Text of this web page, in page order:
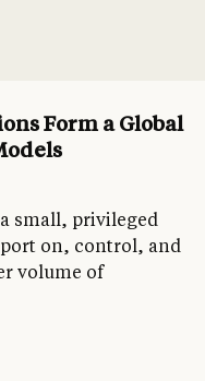
Form a Global
small, privileged
on, control, and
volume of